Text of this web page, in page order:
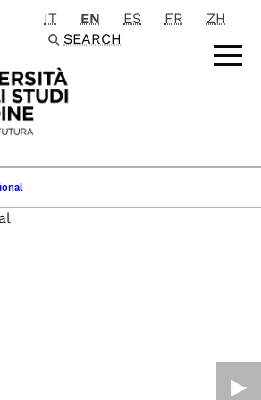
principale
IT EN ES FR
ZH
SEARCH
▶︎